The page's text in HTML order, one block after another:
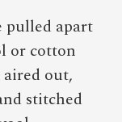
apart
or cotton
out,
stitched